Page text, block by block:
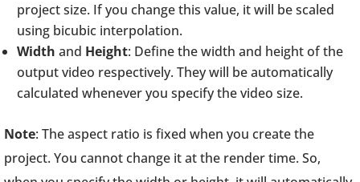
project size. If you change this value, it will be scaled
using bicubic interpolation.
Width and Height: Define the width and height of the
output video respectively. They will be automatically
calculated whenever you specify the video size.
Note: The aspect ratio is fixed when you create the
project. You cannot change it at the render time. So,